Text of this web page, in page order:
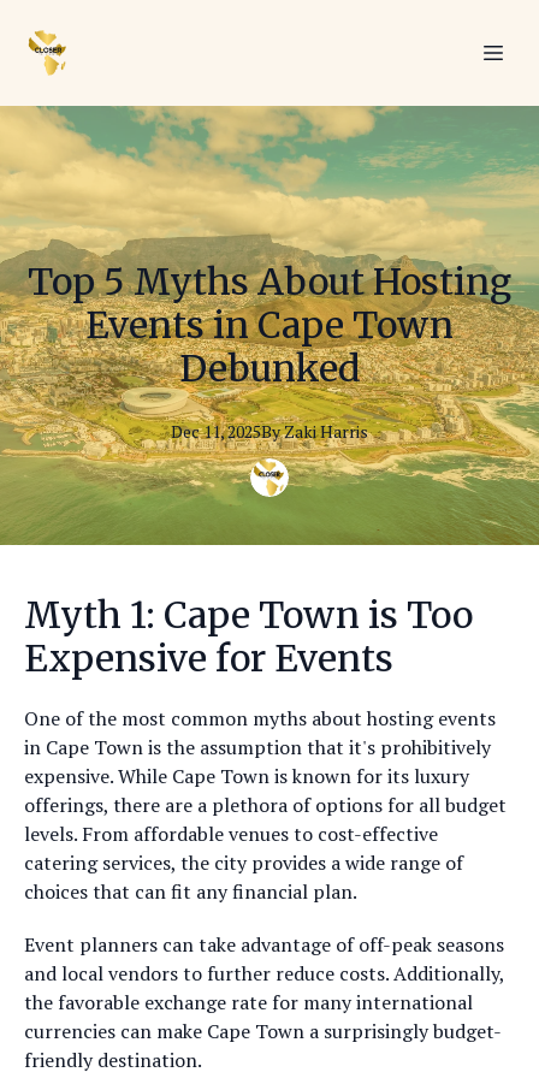
Top 5 Myths About Hosting
Events in Cape Town
Debunked
Dec 11, 2025ByZakiHarris
Myth 1: Cape Town is Too
Expensive for Events
One of the most common myths about hosting events
in Cape Town is the assumption that it's prohibitively
expensive. While Cape Town is known for its luxury
offerings, there are a plethora of options for all budget
levels. From affordable venues to cost-effective
catering services, the city provides a wide range of
choices that can fit any financial plan.
Event planners can take advantage of off-peak seasons
and local vendors to further reduce costs. Additionally,
the favorable exchange rate for many international
currencies can make Cape Town a surprisingly budget-
friendly destination.